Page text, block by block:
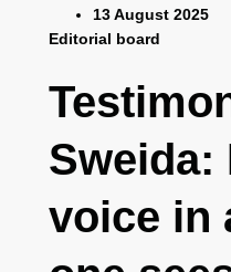
13 August 2025
Editorial board
Sweida:
voice in